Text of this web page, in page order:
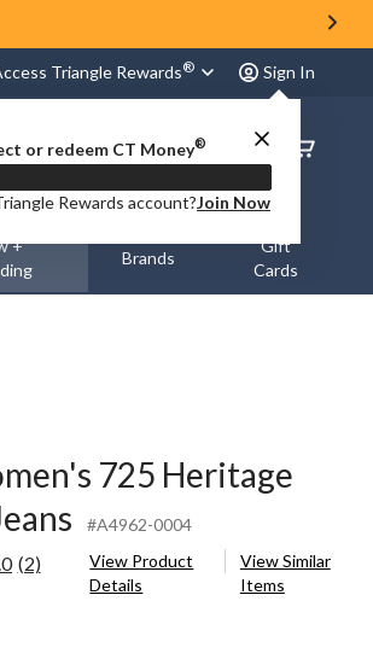
Triangle Rewards® Sign In
or redeem CT Money®
Rewards account?Join Now
Order
Status
+
Brands
Gift
Cards
725 Heritage
#A4962-0004
Read
(2)
View Product
Details
View Similar
Items